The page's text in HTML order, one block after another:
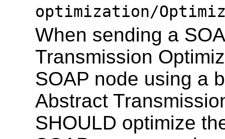
optimization/
When sending a
Transmission
SOAP node using a
Abstract
SHOULD optimize